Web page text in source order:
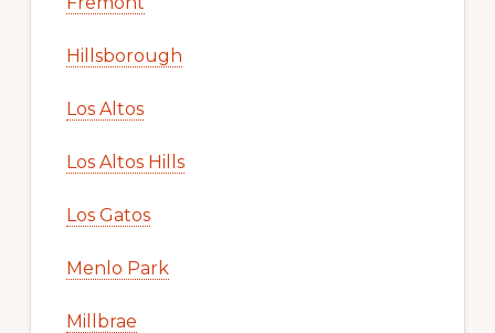
Hillsborough
Los Altos
Los Altos Hills
Los Gatos
Menlo Park
Millbrae